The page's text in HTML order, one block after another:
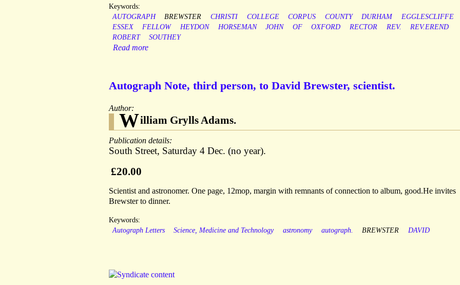
Keywords:
AUTOGRAPH
BREWSTER CHRISTI COLLEGE CORPUS COUNTY DURHAM
EGGLESCLIFFE
ESSEX
FELLOW HEYDON HORSEMAN JOHN OF OXFORD RECTOR REV.
REV.EREND
ROBERT
SOUTHEY
Read more
Autograph Note, third person, to David Brewster, scientist.
Author:
William Grylls Adams.
Publication details:
South Street, Saturday 4 Dec. (no year).
£20.00
Scientist and astronomer. One page, 12mop, margin with remnants of connection to album, good.He invites
Brewster to dinner.
Keywords:
Autograph Letters
Science, Medicine and Technology astronomy autograph. BREWSTER DAVID